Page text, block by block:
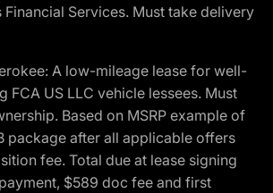
Services. Must take delivery
A low-mileage lease for well-
FCA US LLC vehicle lessees. Must
Based on MSRP example of
package after all applicable offers
fee. Total due at lease signing
$589 doc fee and first